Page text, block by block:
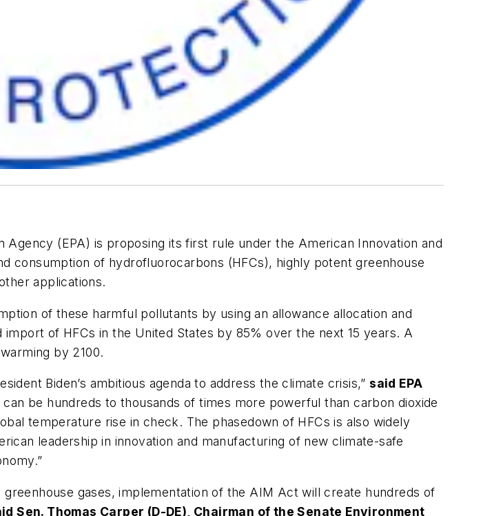
Agency (EPA) is proposing its first rule under the American Innovation and
consumption of hydrofluorocarbons (HFCs), highly potent greenhouse
applications.
of these harmful pollutants by using an allowance allocation and
of HFCs in the United States by 85% over the next 15 years. A
by 2100.
Biden’s ambitious agenda to address the climate crisis,”said EPA
can be hundreds to thousands of times more powerful than carbon dioxide
temperature rise in check. The phasedown of HFCs is also widely
leadership in innovation and manufacturing of new climate-safe
gases, implementation of the AIM Act will create hundreds of
Sen. Thomas Carper (D-DE), Chairman of the Senate Environment